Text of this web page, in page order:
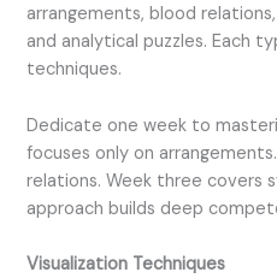
arrangements, blood
and analytical puzzles. Each
techniques.
Dedicate one week to
focuses only on
relations. Week three covers
approach builds deep
Visualization Techniques